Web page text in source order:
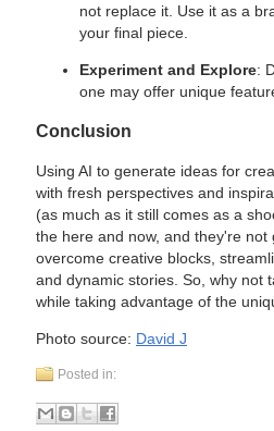
not replace it. Use it as a
your final piece.
Experiment and Explore:
one may offer unique
Conclusion
Using AI to generate ideas for
with fresh perspectives and
(as much as it still comes as a
the here and now, and they're
overcome creative blocks,
and dynamic stories. So, why not
while taking advantage of the
Photo source: David J
Posted in: